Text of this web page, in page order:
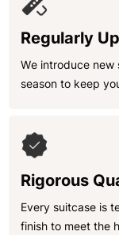
Regularly
We introduce
season to keep
Rigorous
Every suitcase is
finish to meet the